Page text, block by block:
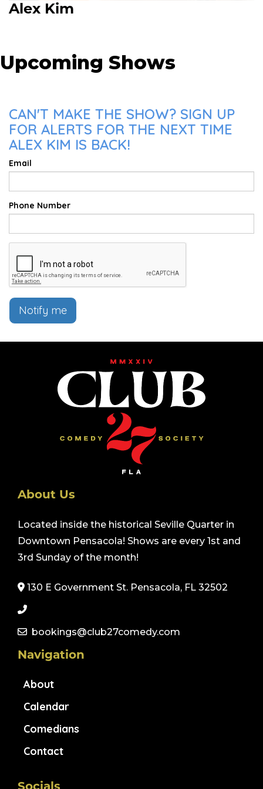
Alex Kim
Upcoming Shows
CAN'T MAKE THE SHOW? SIGN UP
FOR ALERTS FOR THE NEXT TIME
ALEX KIM IS BACK!
Email
Phone Number
Notify me
About Us
Located inside the historical Seville Quarter in
Downtown Pensacola! Shows are every 1st and
3rd Sunday of the month!
130 E Government St. Pensacola, FL 32502
bookings@club27comedy.com
Navigation
About
Calendar
Comedians
Contact
Socials